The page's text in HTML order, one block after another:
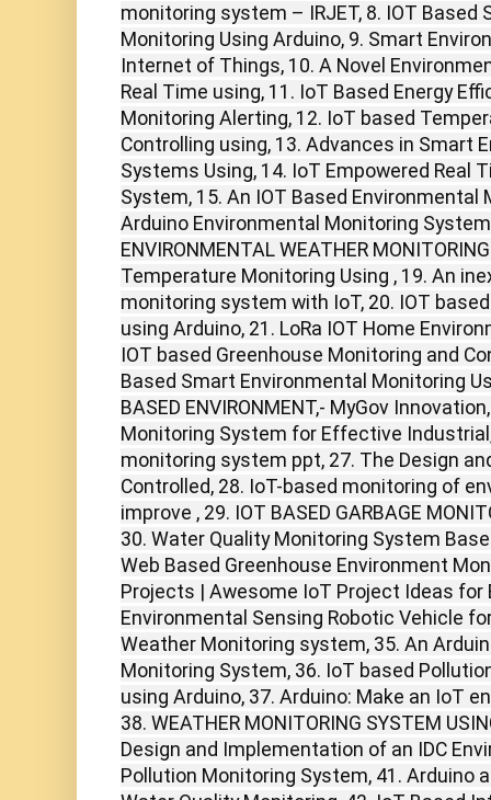
monitoring system – IRJET, 8. IOT Based
Monitoring Using Arduino, 9. Smart
Internet of Things, 10. A Novel
Real Time using, 11. IoT Based Energy
Monitoring Alerting, 12. IoT based
Controlling using, 13. Advances in Smart
Systems Using, 14. IoT Empowered Real
System, 15. An IOT Based Environmental
Arduino Environmental Monitoring System
ENVIRONMENTAL WEATHER
Temperature Monitoring Using , 19. An
monitoring system with IoT, 20. IOT
using Arduino, 21. LoRa IOT Home
IOT based Greenhouse Monitoring and
Based Smart Environmental Monitoring
BASED ENVIRONMENT,- MyGov
Monitoring System for Effective
monitoring system ppt, 27. The Design
Controlled, 28. IoT-based monitoring of
improve , 29. IOT BASED GARBAGE
30. Water Quality Monitoring System
Web Based Greenhouse Environment
Projects | Awesome IoT Project Ideas for
Environmental Sensing Robotic Vehicle
Weather Monitoring system, 35. An
Monitoring System, 36. IoT based
using Arduino, 37. Arduino: Make an IoT
38. WEATHER MONITORING SYSTEM
Design and Implementation of an IDC
Pollution Monitoring System, 41. Arduino